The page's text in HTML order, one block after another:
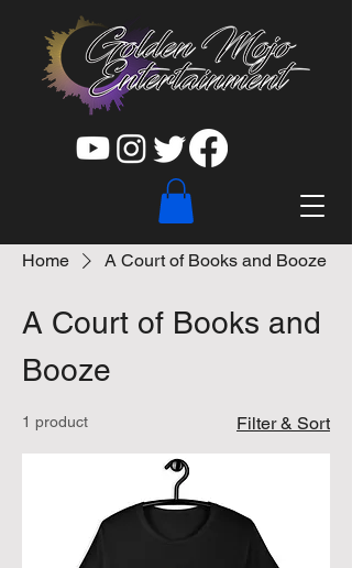
Home A Court of Books and Booze
A Court of Books and
Booze
1 product Filter & Sort